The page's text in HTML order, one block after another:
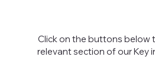
Click on the buttons below
relevant section of our Key